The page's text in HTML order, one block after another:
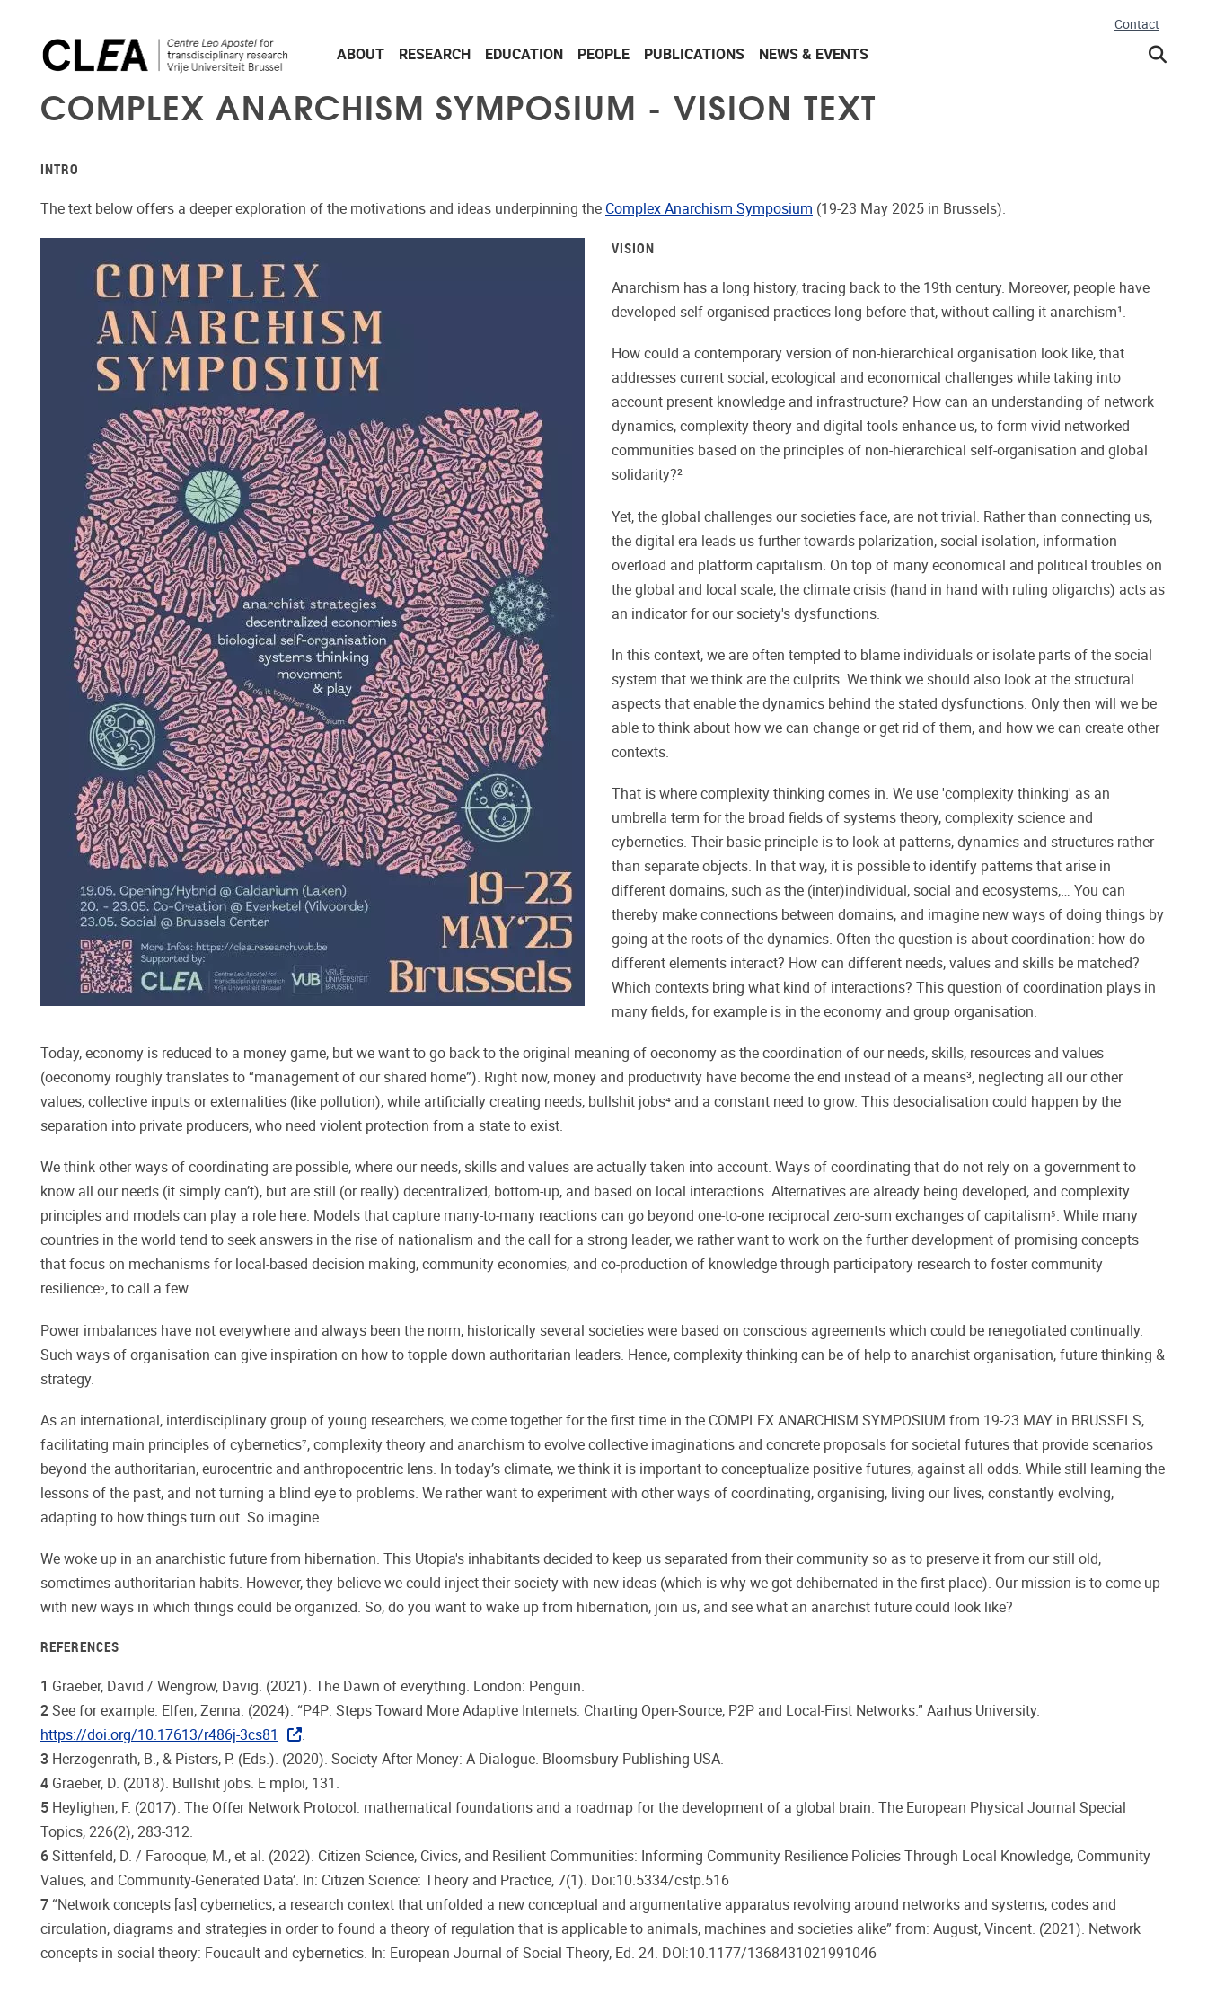
Contact
ABOUT RESEARCH EDUCATION PEOPLE PUBLICATIONS NEWS & EVENTS
COMPLEX ANARCHISM SYMPOSIUM - VISION TEXT
INTRO
The text below offers a deeper exploration of the motivations and ideas underpinning the Complex Anarchism Symposium (19-23 May 2025 in Brussels).
VISION
Anarchism has a long history, tracing back to the 19th century. Moreover, people have
developed self-organised practices long before that, without calling it anarchism¹.
How could a contemporary version of non-hierarchical organisation look like, that
addresses current social, ecological and economical challenges while taking into
account present knowledge and infrastructure? How can an understanding of network
dynamics, complexity theory and digital tools enhance us, to form vivid networked
communities based on the principles of non-hierarchical self-organisation and global
solidarity?²
Yet, the global challenges our societies face, are not trivial. Rather than connecting us,
the digital era leads us further towards polarization, social isolation, information
overload and platform capitalism. On top of many economical and political troubles on
the global and local scale, the climate crisis (hand in hand with ruling oligarchs) acts as
an indicator for our society's dysfunctions.
In this context, we are often tempted to blame individuals or isolate parts of the social
system that we think are the culprits. We think we should also look at the structural
aspects that enable the dynamics behind the stated dysfunctions. Only then will we be
able to think about how we can change or get rid of them, and how we can create other
contexts.
That is where complexity thinking comes in. We use 'complexity thinking' as an
umbrella term for the broad fields of systems theory, complexity science and
cybernetics. Their basic principle is to look at patterns, dynamics and structures rather
than separate objects. In that way, it is possible to identify patterns that arise in
different domains, such as the (inter)individual, social and ecosystems,… You can
thereby make connections between domains, and imagine new ways of doing things by
going at the roots of the dynamics. Often the question is about coordination: how do
different elements interact? How can different needs, values and skills be matched?
Which contexts bring what kind of interactions? This question of coordination plays in
many fields, for example is in the economy and group organisation.
Today, economy is reduced to a money game, but we want to go back to the original meaning of oeconomy as the coordination of our needs, skills, resources and values
(oeconomy roughly translates to “management of our shared home”). Right now, money and productivity have become the end instead of a means³, neglecting all our other
values, collective inputs or externalities (like pollution), while artificially creating needs, bullshit jobs⁴ and a constant need to grow. This desocialisation could happen by the
separation into private producers, who need violent protection from a state to exist.
We think other ways of coordinating are possible, where our needs, skills and values are actually taken into account. Ways of coordinating that do not rely on a government to
know all our needs (it simply can’t), but are still (or really) decentralized, bottom-up, and based on local interactions. Alternatives are already being developed, and complexity
principles and models can play a role here. Models that capture many-to-many reactions can go beyond one-to-one reciprocal zero-sum exchanges of capitalism⁵. While many
countries in the world tend to seek answers in the rise of nationalism and the call for a strong leader, we rather want to work on the further development of promising concepts
that focus on mechanisms for local-based decision making, community economies, and co-production of knowledge through participatory research to foster community
resilience⁶, to call a few.
Power imbalances have not everywhere and always been the norm, historically several societies were based on conscious agreements which could be renegotiated continually.
Such ways of organisation can give inspiration on how to topple down authoritarian leaders. Hence, complexity thinking can be of help to anarchist organisation, future thinking &
strategy.
As an international, interdisciplinary group of young researchers, we come together for the first time in the COMPLEX ANARCHISM SYMPOSIUM from 19-23 MAY in BRUSSELS,
facilitating main principles of cybernetics⁷, complexity theory and anarchism to evolve collective imaginations and concrete proposals for societal futures that provide scenarios
beyond the authoritarian, eurocentric and anthropocentric lens. In today’s climate, we think it is important to conceptualize positive futures, against all odds. While still learning the
lessons of the past, and not turning a blind eye to problems. We rather want to experiment with other ways of coordinating, organising, living our lives, constantly evolving,
adapting to how things turn out. So imagine…
We woke up in an anarchistic future from hibernation. This Utopia's inhabitants decided to keep us separated from their community so as to preserve it from our still old,
sometimes authoritarian habits. However, they believe we could inject their society with new ideas (which is why we got dehibernated in the first place). Our mission is to come up
with new ways in which things could be organized. So, do you want to wake up from hibernation, join us, and see what an anarchist future could look like?
REFERENCES
1 Graeber, David / Wengrow, Davig. (2021). The Dawn of everything. London: Penguin.
2 See for example: Elfen, Zenna. (2024). “P4P: Steps Toward More Adaptive Internets: Charting Open-Source, P2P and Local-First Networks.” Aarhus University.
https://doi.org/10.17613/r486j-3cs81
.
3 Herzogenrath, B., & Pisters, P. (Eds.). (2020). Society After Money: A Dialogue. Bloomsbury Publishing USA.
4 Graeber, D. (2018). Bullshit jobs. E mploi, 131.
5 Heylighen, F. (2017). The Offer Network Protocol: mathematical foundations and a roadmap for the development of a global brain. The European Physical Journal Special
Topics, 226(2), 283-312.
6 Sittenfeld, D. / Farooque, M., et al. (2022). Citizen Science, Civics, and Resilient Communities: Informing Community Resilience Policies Through Local Knowledge, Community
Values, and Community-Generated Data’. In: Citizen Science: Theory and Practice, 7(1). Doi:10.5334/cstp.516
7 “Network concepts [as] cybernetics, a research context that unfolded a new conceptual and argumentative apparatus revolving around networks and systems, codes and
circulation, diagrams and strategies in order to found a theory of regulation that is applicable to animals, machines and societies alike” from: August, Vincent. (2021). Network
concepts in social theory: Foucault and cybernetics. In: European Journal of Social Theory, Ed. 24. DOI:10.1177/1368431021991046